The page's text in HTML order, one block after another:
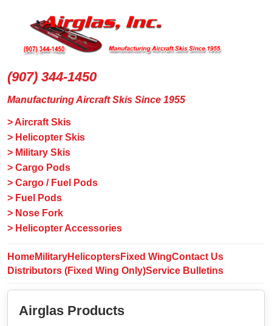
(907) 344-1450
Manufacturing Aircraft Skis Since 1955
> Aircraft Skis
> Helicopter Skis
> Military Skis
> Cargo Pods
> Cargo / Fuel Pods
> Fuel Pods
> Nose Fork
> Helicopter Accessories
HomeMilitaryHelicoptersFixed WingContact Us
Distributors (Fixed Wing Only)Service Bulletins
Airglas Products